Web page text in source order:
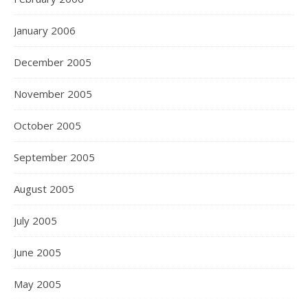
January 2006
December 2005
November 2005
October 2005
September 2005
August 2005
July 2005
June 2005
May 2005